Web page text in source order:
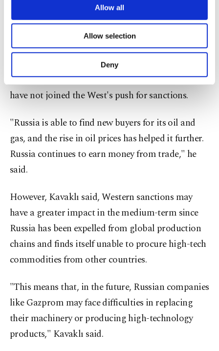
are processed through these cookies, and
Other cookies will be used for limited
purposes, subject to your explicit consent, to
make our website more functional and
personal as well as for advertising/marketing
preferences through the panel below. To learn
Information Text.
Allow all
Allow selection
Deny
into what he identified as the two main reasons for
Moscow's ability to withstand Western sanctions.
For one, he explained, Russia continues to make
money from international trade, as major
economies such as China, India and Saudi Arabia
have not joined the West's push for sanctions.
"Russia is able to find new buyers for its oil and
gas, and the rise in oil prices has helped it further.
Russia continues to earn money from trade," he
said.
However, Kavaklı said, Western sanctions may
have a greater impact in the medium-term since
Russia has been expelled from global production
chains and finds itself unable to procure high-tech
commodities from other countries.
"This means that, in the future, Russian companies
like Gazprom may face difficulties in replacing
their machinery or producing high-technology
products," Kavaklı said.